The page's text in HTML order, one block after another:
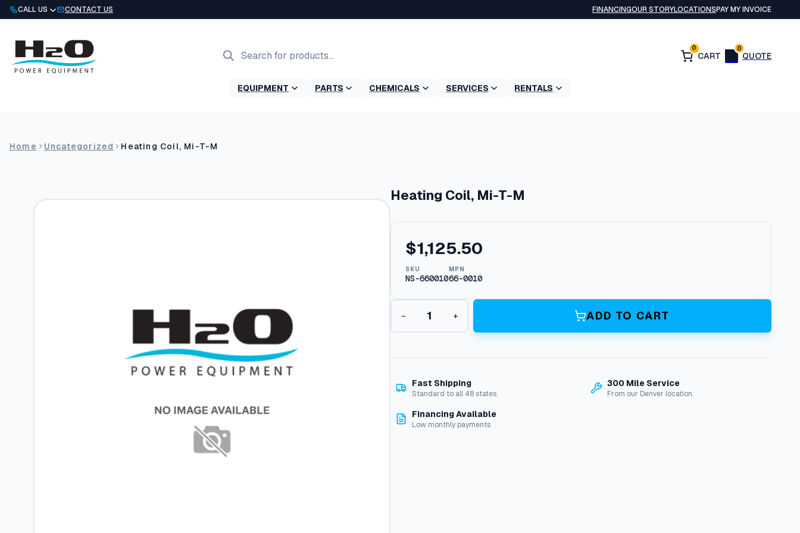
Skip
to
CALL US CONTACT US FINANCINGOUR STORYLOCATIONSPAY MY INVOICE
search
0 0
EQUIPMENT PARTS CHEMICALS SERVICES RENTALS
Home Uncategorized Heating Coil, Mi-T-M
Heating Coil, Mi-T-M
$1,125.50
SKU
NS-660010
MPN
66-0010
H
a
i
C
− + ADD TO CART
Fast Shipping
Standard to all 48 states.
300 Mile Service
From our Denver location.
Financing Available
Low monthly payments